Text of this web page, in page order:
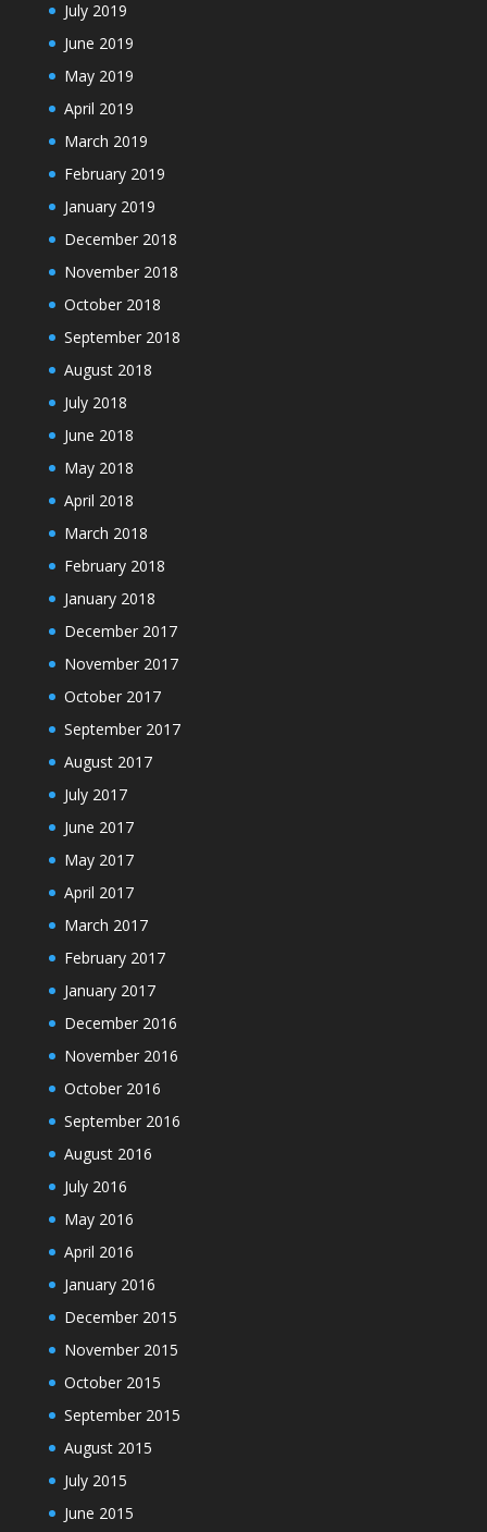
July 2019
June 2019
May 2019
April 2019
March 2019
February 2019
January 2019
December 2018
November 2018
October 2018
September 2018
August 2018
July 2018
June 2018
May 2018
April 2018
March 2018
February 2018
January 2018
December 2017
November 2017
October 2017
September 2017
August 2017
July 2017
June 2017
May 2017
April 2017
March 2017
February 2017
January 2017
December 2016
November 2016
October 2016
September 2016
August 2016
July 2016
May 2016
April 2016
January 2016
December 2015
November 2015
October 2015
September 2015
August 2015
July 2015
June 2015